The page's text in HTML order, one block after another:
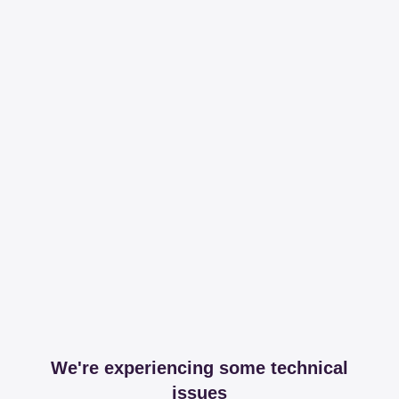
We're experiencing some technical
issues